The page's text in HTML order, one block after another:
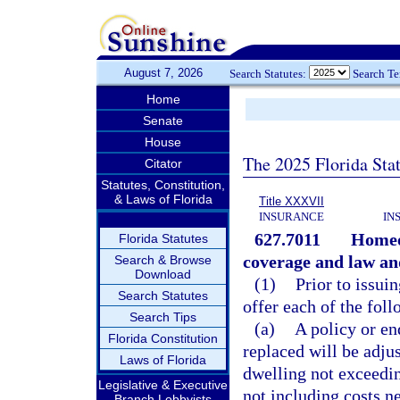
August 7, 2026 Search Statutes: Search
Home
Senate
House
Citator
Statutes, Constitution,
& Laws of Florida
Florida Statutes
Search & Browse
Download
Search Statutes
Search Tips
Florida Constitution
Laws of Florida
Legislative & Executive
The 2025 Florida
Title XXXVII
INSURANCE
627.7011
coverage and law
(1) Prior to
offer each of the
(a)
A policy or
replaced will be
dwelling not
not including costs